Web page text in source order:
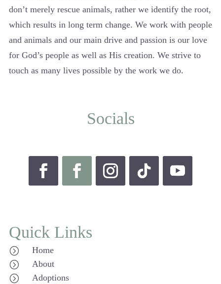
don’t merely rescue animals, rather we identify the root,
which results in long term change. We work with people
and animals and our main drive and passion is our love
for God’s people as well as His creation. We strive to
touch as many lives possible by the work we do.
Socials
Quick Links
=
Home
=
About
=
Adoptions